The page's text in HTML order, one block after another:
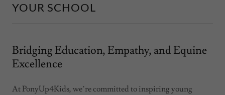
YOUR SCHOOL
Bridging Education, Empathy, and Equine
Excellence
At PonyUp4Kids, we’re committed to inspiring young